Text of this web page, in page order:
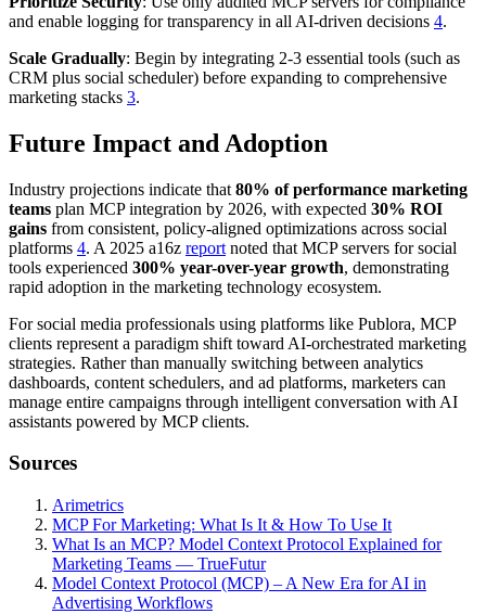
and enable logging for transparency in all AI-driven decisions 4.
Scale Gradually: Begin by integrating 2-3 essential tools (such as
CRM plus social scheduler) before expanding to comprehensive
marketing stacks 3.
Future Impact and Adoption
Industry projections indicate that 80% of performance marketing
teams plan MCP integration by 2026, with expected 30% ROI
gains from consistent, policy-aligned optimizations across social
platforms 4. A 2025 a16z report noted that MCP servers for social
tools experienced 300% year-over-year growth, demonstrating
rapid adoption in the marketing technology ecosystem.
For social media professionals using platforms like Publora, MCP
clients represent a paradigm shift toward AI-orchestrated marketing
strategies. Rather than manually switching between analytics
dashboards, content schedulers, and ad platforms, marketers can
manage entire campaigns through intelligent conversation with AI
assistants powered by MCP clients.
Sources
Arimetrics
MCP For Marketing: What Is It & How To Use It
What Is an MCP? Model Context Protocol Explained for
Marketing Teams — TrueFutur
Model Context Protocol (MCP) – A New Era for AI in
Advertising Workflows